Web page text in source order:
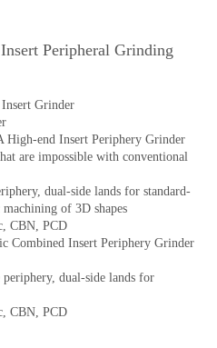
Peripheral Grinding
Grinder
High-end Insert Periphery Grinder
are impossible with conventional
dual-side lands for standard-
of 3D shapes
CBN, PCD
Combined Insert Periphery Grinder
dual-side lands for
CBN, PCD